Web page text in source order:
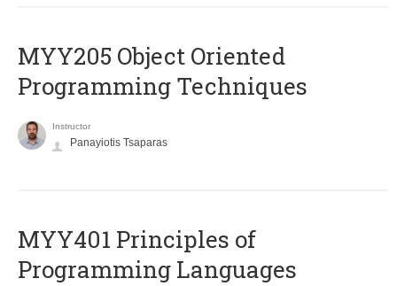
MYY205 Object Oriented
Programming Techniques
Instructor
Panayiotis Tsaparas
MYY401 Principles of
Programming Languages